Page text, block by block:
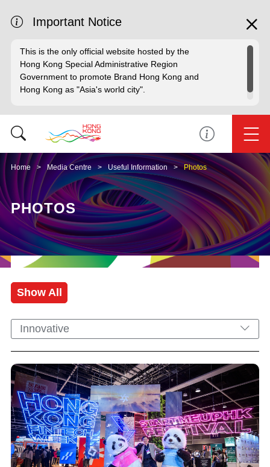
Important Notice
This is the only official website hosted by the
Hong Kong Special Administrative Region
Government to promote Brand Hong Kong and
Hong Kong as "Asia's world city".
Home Media Centre Useful Information Photos
PHOTOS
Show All
Innovative